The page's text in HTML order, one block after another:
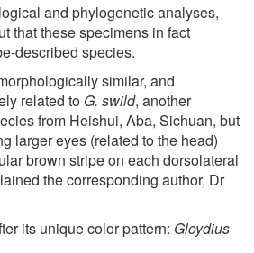
and phylogenetic analyses,
that these specimens in fact
described species.
similar, and
related to G. swild, another
from Heishui, Aba, Sichuan, but
larger eyes (related to the head)
brown stripe on each dorsolateral
the corresponding author, Dr
its unique color pattern: Gloydius